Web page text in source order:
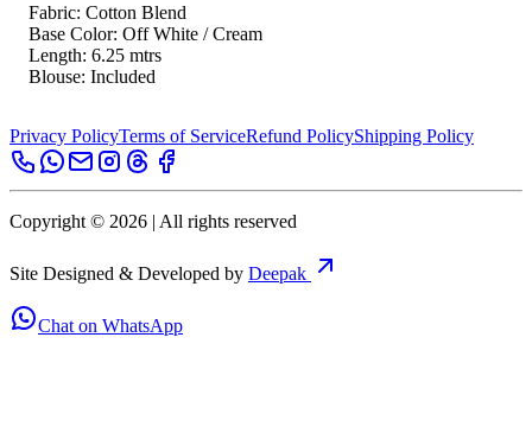
Fabric: Cotton Blend
Base Color: Off White / Cream
Length: 6.25 mtrs
Blouse: Included
Privacy PolicyTerms of ServiceRefund PolicyShipping Policy
Copyright © 2026 | All rights reserved
Site Designed & Developed by Deepak
Chat on WhatsApp